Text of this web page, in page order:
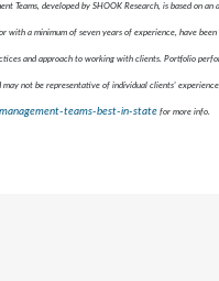
Teams, developed by SHOOK Research, is based
a minimum of seven years of experience, have
and approach to working with clients. Portfolio
not be representative of individual clients'
teams-best-in-state for more info.